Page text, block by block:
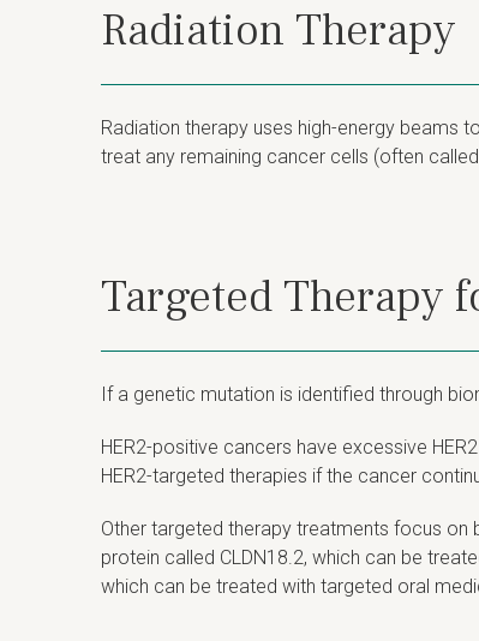
Radiation Therapy
Radiation therapy uses high-energy beams
treat any remaining cancer cells (often
Targeted Therapy
If a genetic mutation is identified through
HER2-positive cancers have excessive
HER2-targeted therapies if the cancer
Other targeted therapy treatments focus on
protein called CLDN18.2, which can be
which can be treated with targeted oral